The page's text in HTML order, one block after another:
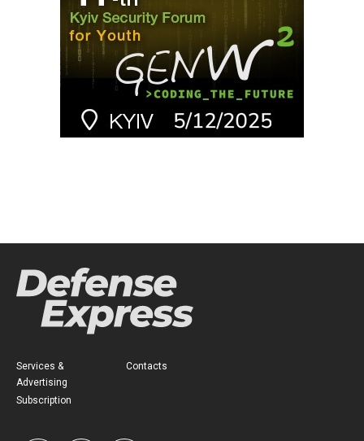
Services &
Advertising
Subscription
Contacts